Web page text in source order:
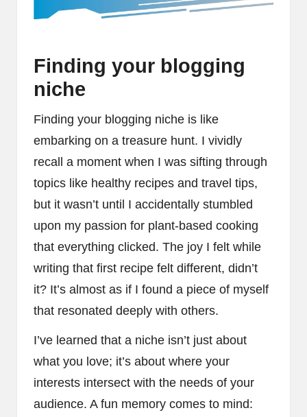
Finding your blogging
niche
Finding your blogging niche is like
embarking on a treasure hunt. I vividly
recall a moment when I was sifting through
topics like healthy recipes and travel tips,
but it wasn’t until I accidentally stumbled
upon my passion for plant-based cooking
that everything clicked. The joy I felt while
writing that first recipe felt different, didn’t
it? It’s almost as if I found a piece of myself
that resonated deeply with others.
I’ve learned that a niche isn’t just about
what you love; it’s about where your
interests intersect with the needs of your
audience. A fun memory comes to mind: